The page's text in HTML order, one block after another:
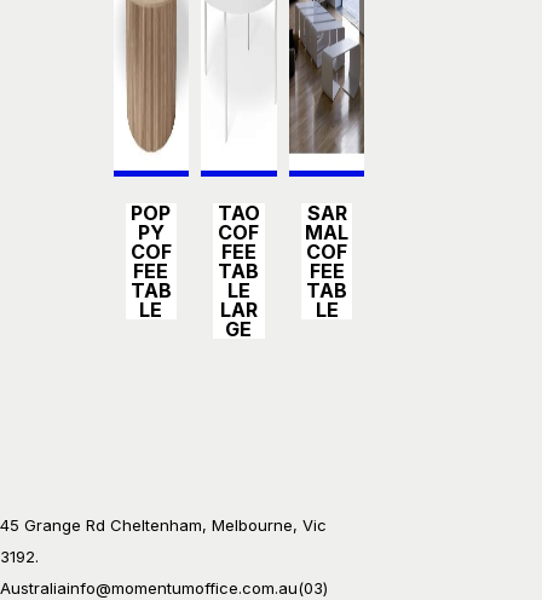
s
POP
PY
COF
FEE
TAB
LE
s
TAO
COF
FEE
TAB
LE
LAR
GE
s
SAR
MAL
COF
FEE
TAB
LE
45 Grange Rd Cheltenham, Melbourne, Vic
3192.
Australiainfo@momentumoffice.com.au(03)